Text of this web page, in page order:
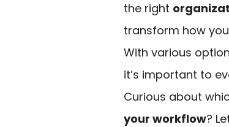
the right
transform how
With various
it’s important to
Curious about
your workflow?